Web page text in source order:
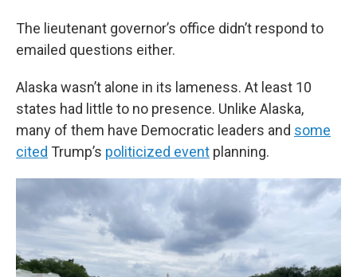
The lieutenant governor’s office didn’t respond to
emailed questions either.
Alaska wasn’t alone in its lameness. At least 10
states had little to no presence. Unlike Alaska,
many of them have Democratic leaders and some
cited Trump’s politicized event planning.